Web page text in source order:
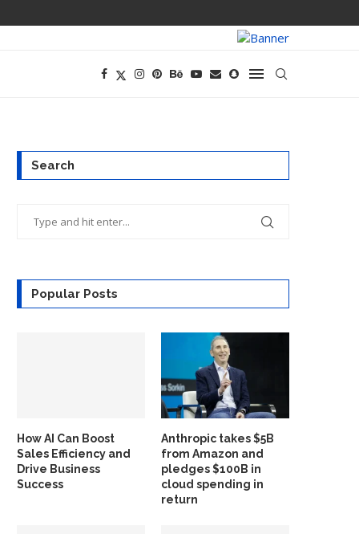
Search
Popular Posts
How AI Can Boost
Sales Efficiency and
Drive Business
Success
Anthropic takes $5B
from Amazon and
pledges $100B in
cloud spending in
return